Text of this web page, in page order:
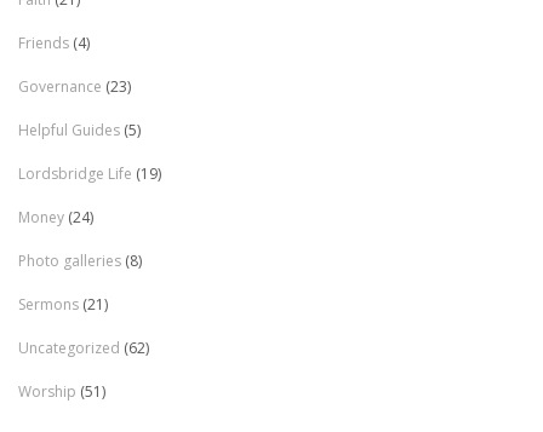
Friends (4)
Governance (23)
Helpful Guides (5)
Lordsbridge Life (19)
Money (24)
Photo galleries (8)
Sermons (21)
Uncategorized (62)
Worship (51)